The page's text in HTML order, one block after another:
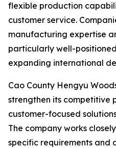
flexible production
customer service.
manufacturing expertise
particularly well-
expanding international
Cao County Hengyu
strengthen its competitive
customer-focused
The company works
specific requirements and